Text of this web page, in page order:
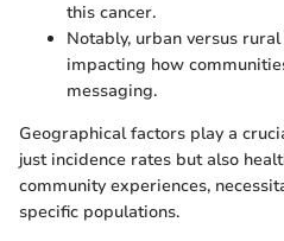
this cancer.
Notably, urban versus
impacting how
messaging.
Geographical factors play a
just incidence rates but also
community experiences,
specific populations.